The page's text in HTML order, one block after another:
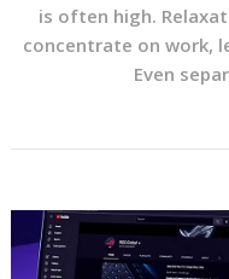
is often high.
concentrate on work,
Even